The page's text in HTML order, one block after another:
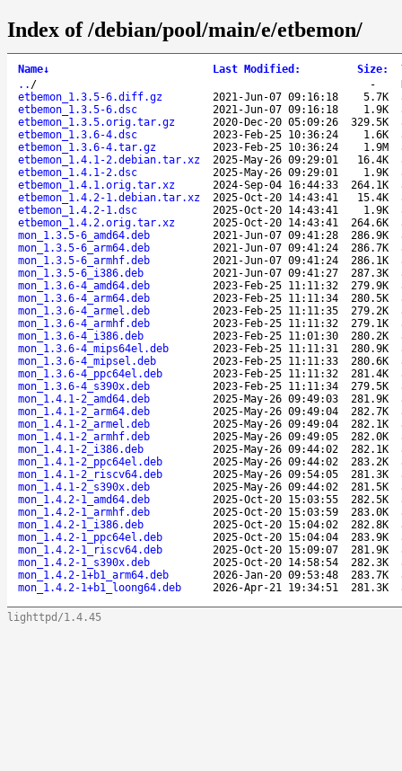
Index of /debian/pool/main/e/etbemon/
Name↓ Last Modified : Size:
.. / -
etbemon_1.3.5-6.diff.gz
2021-Jun-07 09:16:18 5.7K
etbemon_1.3.5-6.dsc
2021-Jun-07 09:16:18 1.9K
etbemon_1.3.5.orig.tar.gz
2020-Dec-20 05:09:26 329.5K
etbemon_1.3.6-4.dsc
2023-Feb-25 10:36:24 1.6K
etbemon_1.3.6-4.tar.gz
2023-Feb-25 10:36:24 1.9M
etbemon_1.4.1-2.debian.tar.xz
2025-May-26 09:29:01 16.4K
etbemon_1.4.1-2.dsc
2025-May-26 09:29:01 1.9K
etbemon_1.4.1.orig.tar.xz
2024-Sep-04 16:44:33 264.1K
etbemon_1.4.2-1.debian.tar.xz
2025-Oct-20 14:43:41 15.4K
etbemon_1.4.2-1.dsc
2025-Oct-20 14:43:41 1.9K
etbemon_1.4.2.orig.tar.xz
2025-Oct-20 14:43:41 264.6K
mon_1.3.5-6_amd64.deb
2021-Jun-07 09:41:28 286.9K
mon_1.3.5-6_arm64.deb
2021-Jun-07 09:41:24 286.7K
mon_1.3.5-6_armhf.deb
2021-Jun-07 09:41:24 286.1K
mon_1.3.5-6_i386.deb
2021-Jun-07 09:41:27 287.3K
mon_1.3.6-4_amd64.deb
2023-Feb-25 11:11:32 279.9K
mon_1.3.6-4_arm64.deb
2023-Feb-25 11:11:34 280.5K
mon_1.3.6-4_armel.deb
2023-Feb-25 11:11:35 279.2K
mon_1.3.6-4_armhf.deb
2023-Feb-25 11:11:32 279.1K
mon_1.3.6-4_i386.deb
2023-Feb-25 11:01:30 280.2K
mon_1.3.6-4_mips64el.deb
2023-Feb-25 11:11:31 280.9K
mon_1.3.6-4_mipsel.deb
2023-Feb-25 11:11:33 280.6K
mon_1.3.6-4_ppc64el.deb
2023-Feb-25 11:11:32 281.4K
mon_1.3.6-4_s390x.deb
2023-Feb-25 11:11:34 279.5K
mon_1.4.1-2_amd64.deb
2025-May-26 09:49:03 281.9K
mon_1.4.1-2_arm64.deb
2025-May-26 09:49:04 282.7K
mon_1.4.1-2_armel.deb
2025-May-26 09:49:04 282.1K
mon_1.4.1-2_armhf.deb
2025-May-26 09:49:05 282.0K
mon_1.4.1-2_i386.deb
2025-May-26 09:44:02 282.1K
mon_1.4.1-2_ppc64el.deb
2025-May-26 09:44:02 283.2K
mon_1.4.1-2_riscv64.deb
2025-May-26 09:54:05 281.3K
mon_1.4.1-2_s390x.deb
2025-May-26 09:44:02 281.5K
mon_1.4.2-1_amd64.deb
2025-Oct-20 15:03:55 282.5K
mon_1.4.2-1_armhf.deb
2025-Oct-20 15:03:59 283.0K
mon_1.4.2-1_i386.deb
2025-Oct-20 15:04:02 282.8K
mon_1.4.2-1_ppc64el.deb
2025-Oct-20 15:04:04 283.9K
mon_1.4.2-1_riscv64.deb
2025-Oct-20 15:09:07 281.9K
mon_1.4.2-1_s390x.deb
2025-Oct-20 14:58:54 282.3K
mon_1.4.2-1+b1_arm64.deb
2026-Jan-20 09:53:48 283.7K
mon_1.4.2-1+b1_loong64.deb
2026-Apr-21 19:34:51 281.3K
lighttpd/1.4.45